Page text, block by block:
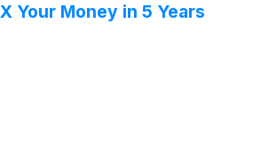
Your Money in 5 Years